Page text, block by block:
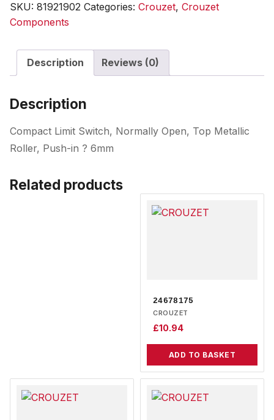
SKU: 81921902 Categories: Crouzet, Crouzet
Components
Description Reviews (0)
Description
Compact Limit Switch, Normally Open, Top Metallic
Roller, Push-in ? 6mm
Related products
24678175
CROUZET
£10.94
ADD TO BASKET